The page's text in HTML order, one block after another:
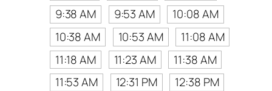
9:38 AM
9:53 AM
10:08 AM
10:38 AM
10:53 AM
11:08 AM
11:18 AM
11:23 AM
11:38 AM
11:53 AM
12:31 PM
12:38 PM